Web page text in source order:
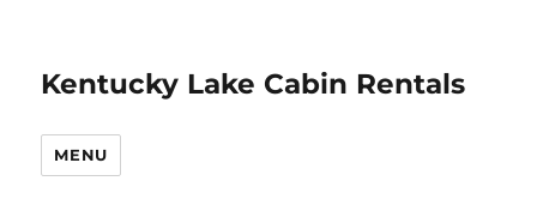
Kentucky Lake Cabin Rentals
MENU